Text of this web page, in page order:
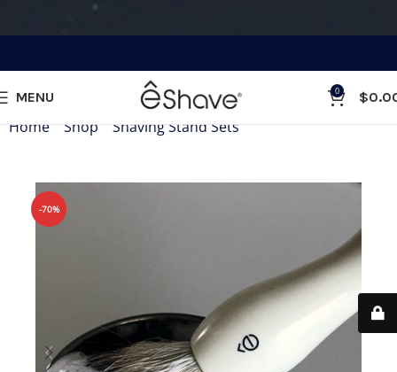
MENU 0 $
Home»Shop»Shaving Stand Sets»Shaving Bowl
-70%